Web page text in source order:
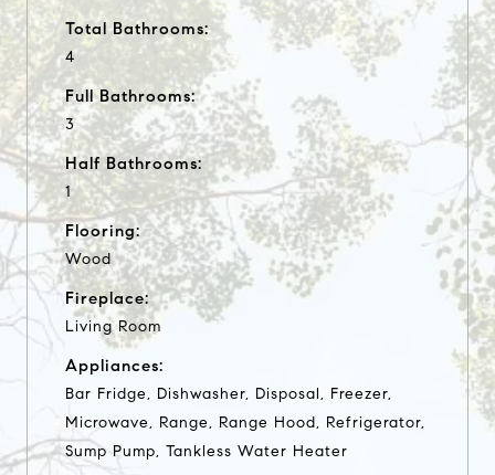
Total Bathrooms:
4
Full Bathrooms:
3
Half Bathrooms:
1
Flooring:
Wood
Fireplace:
Living Room
Appliances:
Bar Fridge, Dishwasher, Disposal, Freezer,
Microwave, Range, Range Hood, Refrigerator,
Sump Pump, Tankless Water Heater